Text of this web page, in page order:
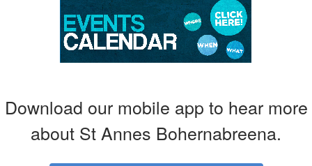
Download our mobile app to hear more
about St Annes Bohernabreena.